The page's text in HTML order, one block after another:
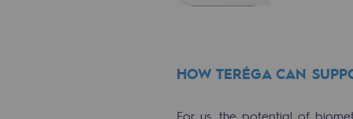
HOW TERÉGA CAN
For us, the potential of